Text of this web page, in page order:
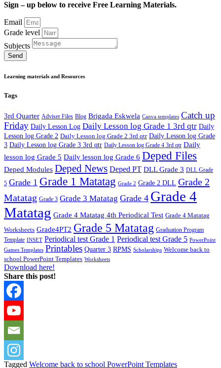
Sign – up below to receive Free Learning Materials.
Email
Grade level
Subjects
Send
Learning materials and Resources
Tags
3rd Quarter Adviser Files Blog Brigada Eskwela Canva templates Catch up
Friday Daily Lesson Log Daily Lesson log Grade 1 3rd qtr Daily
Lesson log Grade 2 Daily Lesson log Grade 2 3rd qtr Daily Lesson log Grade
3 Daily Lesson log Grade 3 3rd qtr Daily Lesson log Grade 4 3rd qtr Daily
lesson log Grade 5 Daily lesson log Grade 6 Deped Files
Deped Modules Deped News Deped PT DLL Grade 3 DLL Grade
5 Grade 1 Grade 1 Matatag Grade 2 Grade 2 DLL Grade 2
Matatag Grade 3 Grade 3 Matatag Grade 4 Grade 4
Matatag Grade 4 Matatag 4th Periodical Test Grade 4 Matatag
Worksheets Grade4PT2 Grade 5 Matatag Graduation Program
Template INSET Periodical test Grade 1 Periodical test Grade 5 PowerPoint
Games Templates Printables Quarter 3 RPMS Scholarships Welcome back to
school PowerPoint Templates Worksheets
Download here!
Share this post!
Tagged Welcome back to school PowerPoint Templates